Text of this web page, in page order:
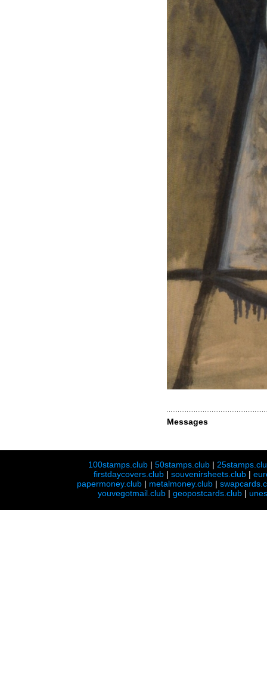
Messages
100stamps.club |50stamps.club |
firstdaycovers.club |souvenirsheets.club |
papermoney.club | metalmoney.club |
youvegotmail.club | geopostcards.club |